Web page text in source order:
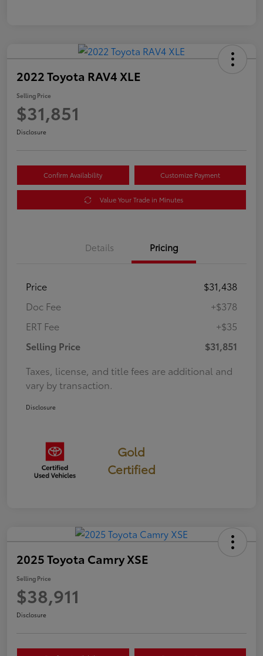
2022 Toyota RAV4 XLE
Selling Price
$31,851
Disclosure
Confirm Availability Customize Payment
Value Your Trade in Minutes
Details Pricing
Price
$31,438
Doc Fee
+$378
ERT Fee
+$35
Selling Price
$31,851
Taxes, license, and title fees are additional and
vary by transaction.
Disclosure
Gold
Certified
2025 Toyota Camry XSE
Selling Price
$38,911
Disclosure